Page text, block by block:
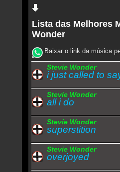
Lista das Melhores
Wonder
Baixar o link da música
Stevie Wonder
i just called to
Stevie Wonder
all i do
Stevie Wonder
superstition
Stevie Wonder
overjoyed